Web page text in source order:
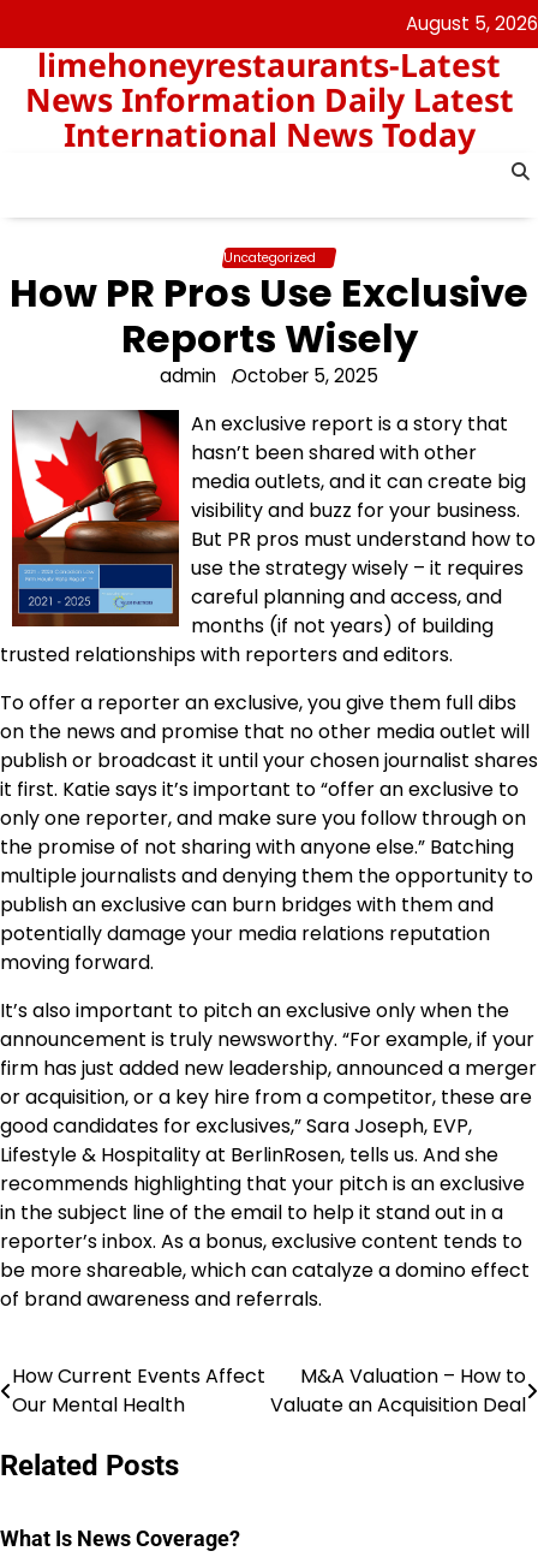
to
content
August 5, 2026
limehoneyrestaurants-Latest
News Information Daily Latest
International News Today
Uncategorized
How PR Pros Use Exclusive
Reports Wisely
admin October 5, 2025
An exclusive report is a story that
hasn’t been shared with other
media outlets, and it can create big
visibility and buzz for your business.
But PR pros must understand how to
use the strategy wisely – it requires
careful planning and access, and
months (if not years) of building
trusted relationships with reporters and editors.
To offer a reporter an exclusive, you give them full dibs
on the news and promise that no other media outlet will
publish or broadcast it until your chosen journalist shares
it first. Katie says it’s important to “offer an exclusive to
only one reporter, and make sure you follow through on
the promise of not sharing with anyone else.” Batching
multiple journalists and denying them the opportunity to
publish an exclusive can burn bridges with them and
potentially damage your media relations reputation
moving forward.
It’s also important to pitch an exclusive only when the
announcement is truly newsworthy. “For example, if your
firm has just added new leadership, announced a merger
or acquisition, or a key hire from a competitor, these are
good candidates for exclusives,” Sara Joseph, EVP,
Lifestyle & Hospitality at BerlinRosen, tells us. And she
recommends highlighting that your pitch is an exclusive
in the subject line of the email to help it stand out in a
reporter’s inbox. As a bonus, exclusive content tends to
be more shareable, which can catalyze a domino effect
of brand awareness and referrals.
Post
How Current Events Affect
Our Mental Health
M&A Valuation – How to
Valuate an Acquisition Deal
Related Posts
What Is News Coverage?